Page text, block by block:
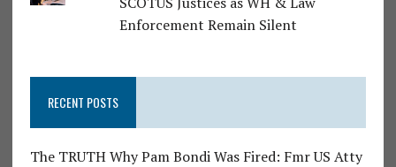
Enforcement Remain Silent
RECENT POSTS
The TRUTH Why Pam Bondi Was Fired: Fmr US Atty